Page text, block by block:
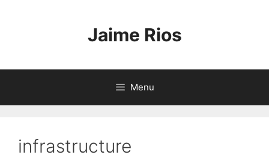
Jaime Rios
Menu
infrastructure